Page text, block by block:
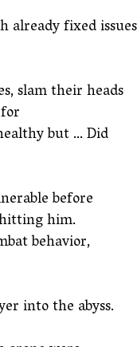
fixed issues
slam their heads
but … Did
before
him.
behavior,
into the abyss.